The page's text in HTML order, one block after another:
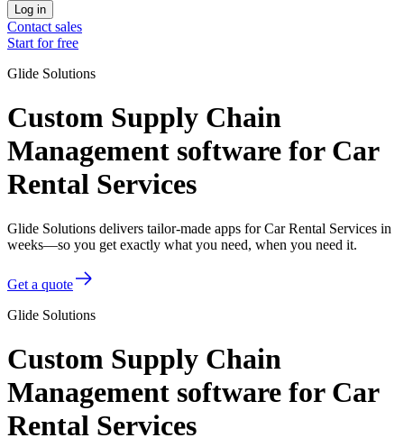
Log in
Contact sales
Start for free
Glide Solutions
Custom Supply Chain
Management software for Car
Rental Services
Glide Solutions delivers tailor-made apps for Car Rental Services in
weeks—so you get exactly what you need, when you need it.
Get a quote
Glide Solutions
Custom Supply Chain
Management software for Car
Rental Services